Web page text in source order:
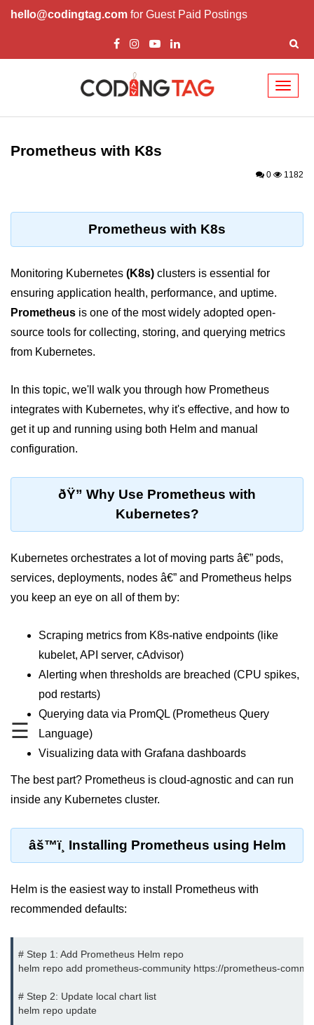
hello@codingtag.com for Guest Paid Postings
☰
Cloud Computing
Top 10 Cloud Computing Terms
Key Benefits of Cloud Computing
Challenges in Cloud Computing
Cloud Use Cases in Modern Tech
Common Misconceptions About
Basics of Cloud Billing and Pricing
Models
Cloud Security &
Role-Based Access Control
Data Encryption Basics
MFA for Root Users
Shared Responsibility Model
Secrets Management Tools
Securing Cloud APIs
Infrastructure as
What Is Terraform
First Terraform Script
Terraform Variables & Outputs
Pulumi vs Terraform
Prometheus with K8s
0 1182
Prometheus with K8s
Monitoring Kubernetes (K8s) clusters is essential for
ensuring application health, performance, and uptime.
Prometheus is one of the most widely adopted open-
source tools for collecting, storing, and querying metrics
from Kubernetes.
In this topic, we'll walk you through how Prometheus
integrates with Kubernetes, why it's effective, and how to
get it up and running using both Helm and manual
configuration.
ðŸ” Why Use Prometheus with
Kubernetes?
Kubernetes orchestrates a lot of moving parts â€” pods,
services, deployments, nodes â€” and Prometheus helps
you keep an eye on all of them by:
Scraping metrics from K8s-native endpoints (like
kubelet, API server, cAdvisor)
Alerting when thresholds are breached (CPU spikes,
pod restarts)
Querying data via PromQL (Prometheus Query
Language)
Visualizing data with Grafana dashboards
The best part? Prometheus is cloud-agnostic and can run
inside any Kubernetes cluster.
âš™ï¸ Installing Prometheus using Helm
Helm is the easiest way to install Prometheus with
recommended defaults:
# Step 1: Add Prometheus Helm repo
helm repo add prometheus-community https://prometheus-
# Step 2: Update local chart list
helm repo update